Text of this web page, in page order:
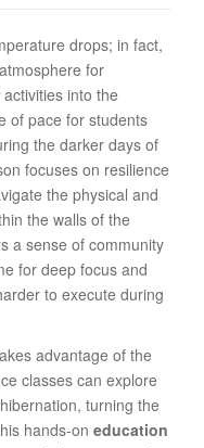
drops; in fact,
for
activities into the
of pace for students
the darker days of
focuses on resilience
the physical and
the walls of the
a sense of community
for deep focus and
to execute during
advantage of the
classes can explore
turning the
hands-on education